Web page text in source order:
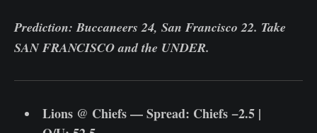
Prediction: Buccaneers 24, San Francisco 22. Take
SAN FRANCISCO and the UNDER.
Lions @ Chiefs — Spread: Chiefs −2.5 |